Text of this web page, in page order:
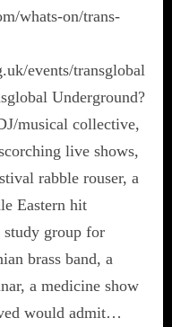
whats-on/trans-
events/transglobal
Underground?
musical collective,
live shows,
rabble rouser, a
Eastern hit
study group for
brass band, a
a medicine show
would admit…